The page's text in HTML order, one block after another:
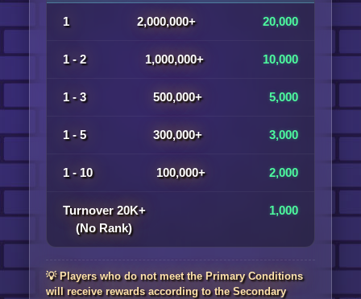
1 2,000,000+ 20,000
1 - 2 1,000,000+ 10,000
1 - 3 500,000+ 5,000
1 - 5 300,000+ 3,000
1 - 10 100,000+ 2,000
Turnover 20K+
(No Rank)
1,000
💡 Players who do not meet the Primary Conditions
will receive rewards according to the Secondary